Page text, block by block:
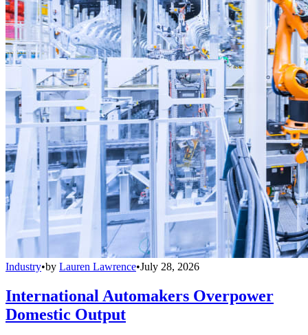
Industry•by Lauren Lawrence•July 28, 2026
International Automakers Overpower
Domestic Output